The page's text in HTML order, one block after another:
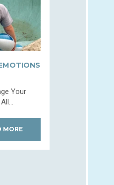
Your
MORE